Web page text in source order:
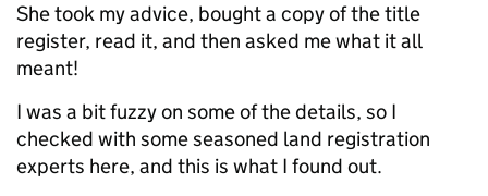
She took my advice, bought a copy of the title
register, read it, and then asked me what it all
meant!
I was a bit fuzzy on some of the details, so I
checked with some seasoned land registration
experts here, and this is what I found out.